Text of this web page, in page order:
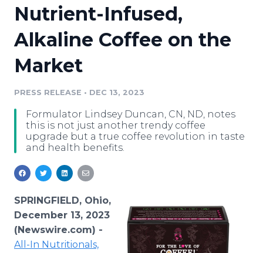
Media Suite
Media Database
Media Pitching
Analytics
Media Room
Resources
Education
Blog
PR & Earned Media Planner
For Journalists
RSS Feeds
Support
Newsroom
Nutrient-Infused,
Alkaline Coffee on the
Market
PRESS RELEASE • DEC 13, 2023
Formulator Lindsey Duncan, CN, ND, notes
this is not just another trendy coffee
upgrade but a true coffee revolution in taste
and health benefits.
SPRINGFIELD, Ohio,
December 13, 2023
(Newswire.com) -
All-In Nutritionals,